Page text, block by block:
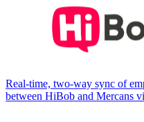
Real-time, two-way sync of
between HiBob and Mercans